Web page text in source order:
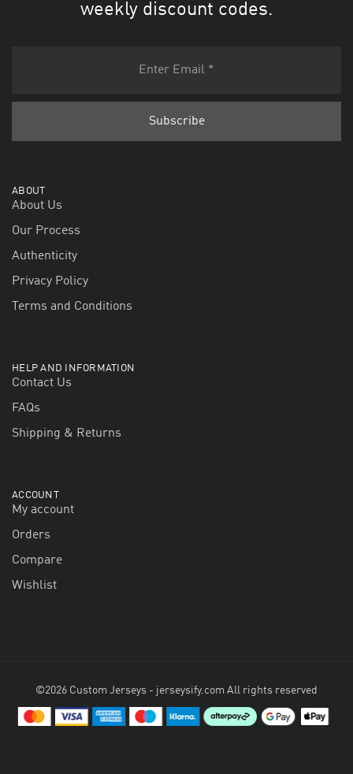
weekly discount codes.
ABOUT
About Us
Our Process
Authenticity
Privacy Policy
Terms and Conditions
HELP AND INFORMATION
Contact Us
FAQs
Shipping & Returns
ACCOUNT
My account
Orders
Compare
Wishlist
©2026 Custom Jerseys - jerseysify.com All rights reserved